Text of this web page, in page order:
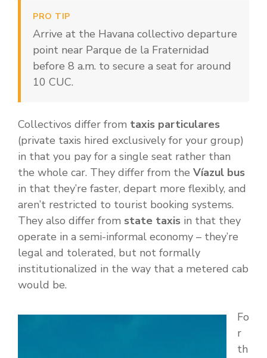
PRO TIP
Arrive at the Havana collectivo departure
point near Parque de la Fraternidad
before 8 a.m. to secure a seat for around
10 CUC.
Collectivos differ from taxis particulares
(private taxis hired exclusively for your group)
in that you pay for a single seat rather than
the whole car. They differ from the Víazul bus
in that they’re faster, depart more flexibly, and
aren’t restricted to tourist booking systems.
They also differ from state taxis in that they
operate in a semi-informal economy – they’re
legal and tolerated, but not formally
institutionalized in the way that a metered cab
would be.
Fo
r
th